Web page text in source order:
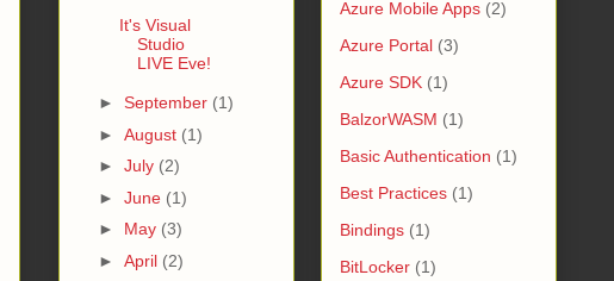
It's Visual
Studio
LIVE Eve!
► September (1)
► August (1)
► July (2)
► June (1)
► May (3)
► April (2)
Azure Mobile Apps (2)
Azure Portal (3)
Azure SDK (1)
BalzorWASM (1)
Basic Authentication (1)
Best Practices (1)
Bindings (1)
BitLocker (1)